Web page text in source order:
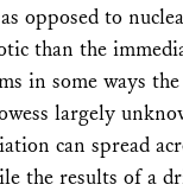
opposed to
than the
in some ways
largely
can spread
the results of a